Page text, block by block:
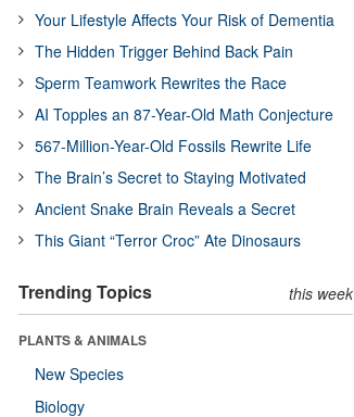
Your Lifestyle Affects Your Risk of Dementia
The Hidden Trigger Behind Back Pain
Sperm Teamwork Rewrites the Race
AI Topples an 87-Year-Old Math Conjecture
567-Million-Year-Old Fossils Rewrite Life
The Brain’s Secret to Staying Motivated
Ancient Snake Brain Reveals a Secret
This Giant “Terror Croc” Ate Dinosaurs
Trending Topics this week
PLANTS & ANIMALS
New Species
Biology